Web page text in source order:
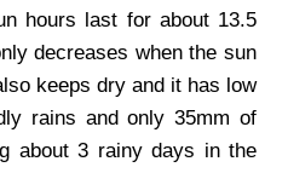
hours last for about 13.5
decreases when the sun
keeps dry and it has low
rains and only 35mm of
about 3 rainy days in the